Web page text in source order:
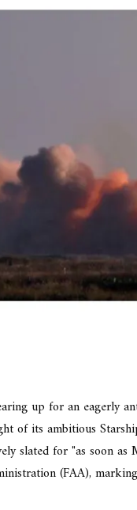
up for an eagerly
of its ambitious
slated for "as soon
(FAA),